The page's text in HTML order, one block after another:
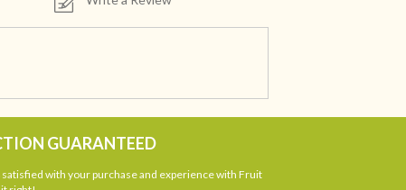
GUARANTEED
satisfied with your purchase and experience with Fruit